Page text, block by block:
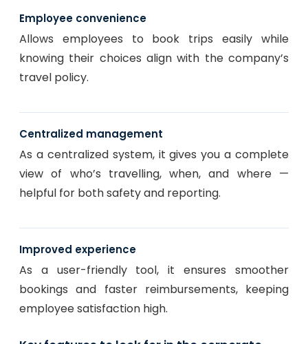
Employee convenience
Allows employees to book trips easily while
knowing their choices align with the company’s
travel policy.
Centralized management
As a centralized system, it gives you a complete
view of who’s travelling, when, and where —
helpful for both safety and reporting.
Improved experience
As a user-friendly tool, it ensures smoother
bookings and faster reimbursements, keeping
employee satisfaction high.